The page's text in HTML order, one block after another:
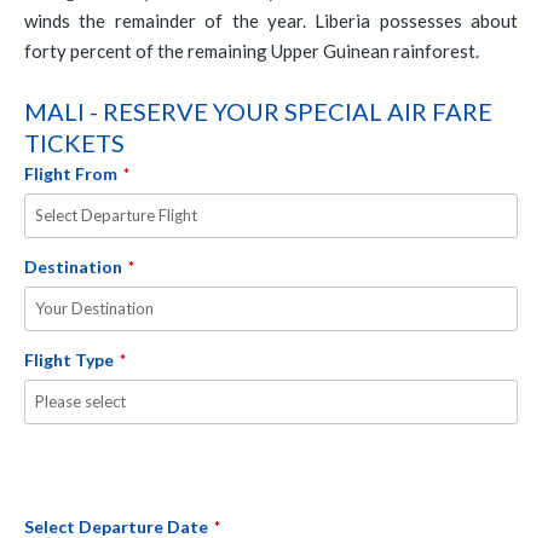
winds the remainder of the year. Liberia possesses about
forty percent of the remaining Upper Guinean rainforest.
MALI - RESERVE YOUR SPECIAL AIR FARE
TICKETS
Flight From *
Destination *
Flight Type *
Select Departure Date *